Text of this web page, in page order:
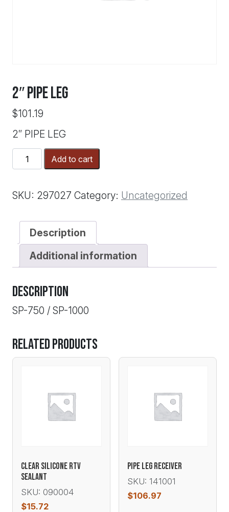
2″ PIPE LEG
$101.19
2″ PIPE LEG
2"
PIPE
quantity
Add to cart
SKU: 297027 Category: Uncategorized
Description
Additional information
Description
SP-750 / SP-1000
Related products
CLEAR SILICONE RTV
SEALANT
SKU: 090004
$15.72
PIPE LEG RECEIVER
SKU: 141001
$106.97